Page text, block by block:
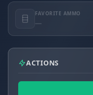
FAVORITE AMMO
—
ACTIONS